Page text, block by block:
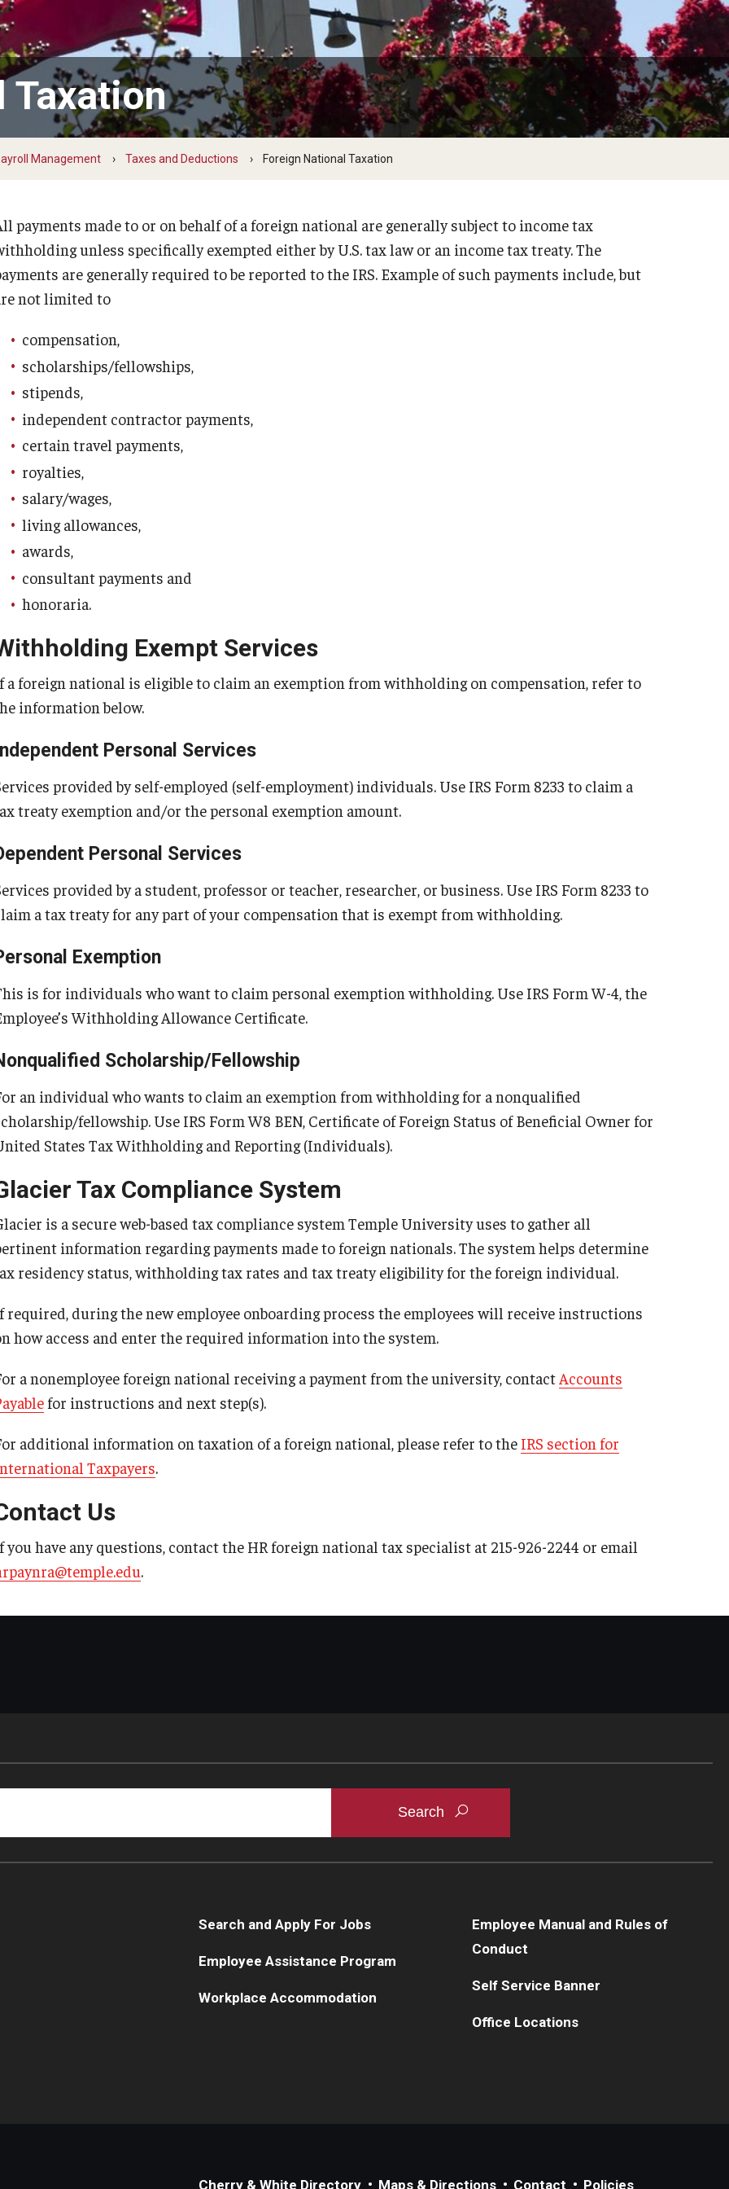
Temple Employee Referral Program
(TERP)
Quick Links
Taxation
Management Taxes and Deductions Foreign National Taxation
payments made to or on behalf of a foreign national are generally subject to income tax
unless specifically exempted either by U.S. tax law or an income tax treaty. The
are generally required to be reported to the IRS. Example of such payments include, but
not limited to
compensation,
scholarships/fellowships,
stipends,
independent contractor payments,
certain travel payments,
royalties,
salary/wages,
living allowances,
awards,
consultant payments and
honoraria.
Exempt Services
a foreign national is eligible to claim an exemption from withholding on compensation, refer to
information below.
Personal Services
provided by self-employed (self-employment) individuals. Use IRS Form 8233 to claim a
treaty exemption and/or the personal exemption amount.
Personal Services
provided by a student, professor or teacher, researcher, or business. Use IRS Form 8233 to
a tax treaty for any part of your compensation that is exempt from withholding.
Exemption
is for individuals who want to claim personal exemption withholding. Use IRS Form W-4, the
Withholding Allowance Certificate.
Scholarship/Fellowship
an individual who wants to claim an exemption from withholding for a nonqualified
fellowship. Use IRS Form W8 BEN, Certificate of Foreign Status of Beneficial Owner for
States Tax Withholding and Reporting (Individuals).
Tax Compliance System
is a secure web-based tax compliance system Temple University uses to gather all
information regarding payments made to foreign nationals. The system helps determine
residency status, withholding tax rates and tax treaty eligibility for the foreign individual.
required, during the new employee onboarding process the employees will receive instructions
how access and enter the required information into the system.
a nonemployee foreign national receiving a payment from the university, contact Accounts
for instructions and next step(s).
additional information on taxation of a foreign national, please refer to the IRS section for
Taxpayers.
Us
you have any questions, contact the HR foreign national tax specialist at 215-926-2244 or email
.
Search and Apply For Jobs
Employee Assistance Program
Workplace Accommodation
Employee Manual and Rules of
Conduct
Self Service Banner
Office Locations
Cherry & White Directory Maps & Directions Contact Policies